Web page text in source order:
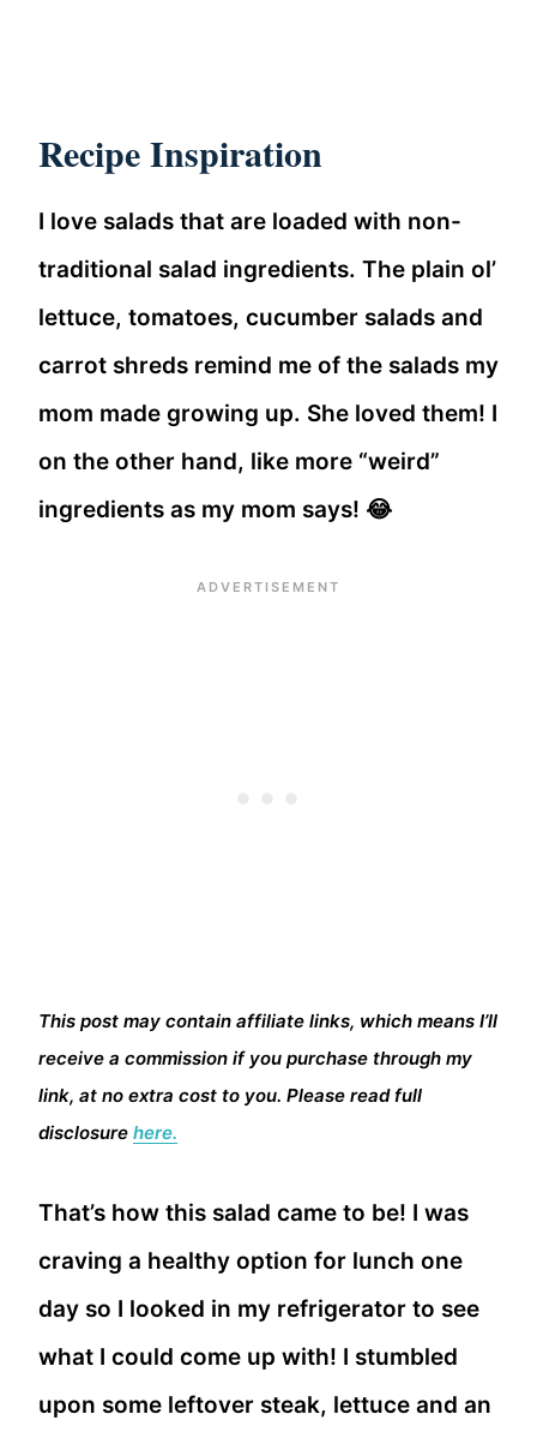
Recipe Inspiration
I love salads that are loaded with non-
traditional salad ingredients. The plain ol’
lettuce, tomatoes, cucumber salads and
carrot shreds remind me of the salads my
mom made growing up. She loved them! I
on the other hand, like more “weird”
ingredients as my mom says! 😂
This post may contain affiliate links, which means I’ll
receive a commission if you purchase through my
link, at no extra cost to you. Please read full
disclosure here.
That’s how this salad came to be! I was
craving a healthy option for lunch one
day so I looked in my refrigerator to see
what I could come up with! I stumbled
upon some leftover steak, lettuce and an